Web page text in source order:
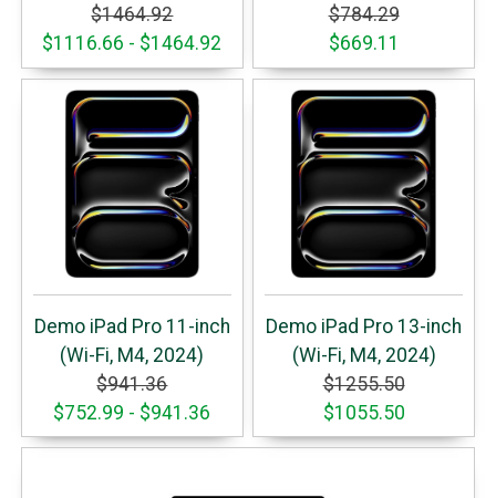
$1464.92
$1116.66 - $1464.92
$784.29
$669.11
Demo iPad Pro 11-inch
(Wi-Fi, M4, 2024)
$941.36
$752.99 - $941.36
Demo iPad Pro 13-inch
(Wi-Fi, M4, 2024)
$1255.50
$1055.50